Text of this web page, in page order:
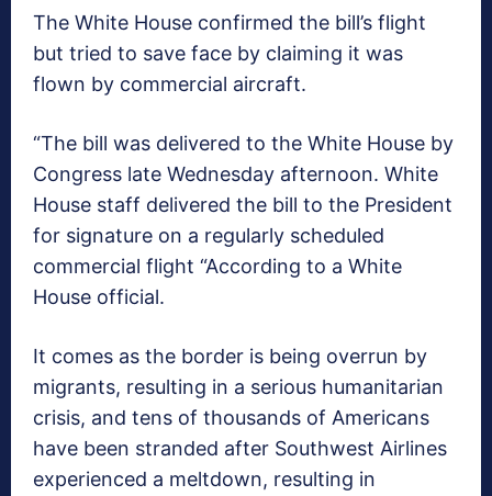
The White House confirmed the bill’s flight
but tried to save face by claiming it was
flown by commercial aircraft.
“The bill was delivered to the White House by
Congress late Wednesday afternoon. White
House staff delivered the bill to the President
for signature on a regularly scheduled
commercial flight “According to a White
House official.
It comes as the border is being overrun by
migrants, resulting in a serious humanitarian
crisis, and tens of thousands of Americans
have been stranded after Southwest Airlines
experienced a meltdown, resulting in